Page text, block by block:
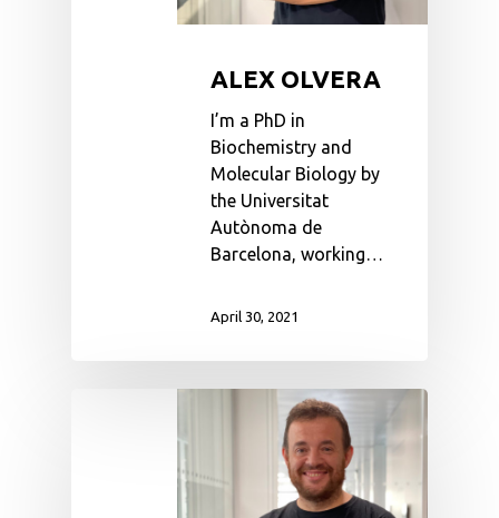
ALEX OLVERA
I’m a PhD in
Biochemistry and
Molecular Biology by
the Universitat
Autònoma de
Barcelona, working…
April 30, 2021